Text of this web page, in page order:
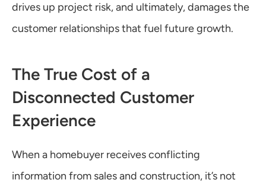
drives up project risk, and ultimately, damages the
customer relationships that fuel future growth.
The True Cost of a
Disconnected Customer
Experience
When a homebuyer receives conflicting
information from sales and construction, it’s not